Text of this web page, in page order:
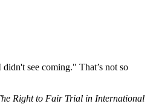
see coming." That’s not so
Right to Fair Trial in International